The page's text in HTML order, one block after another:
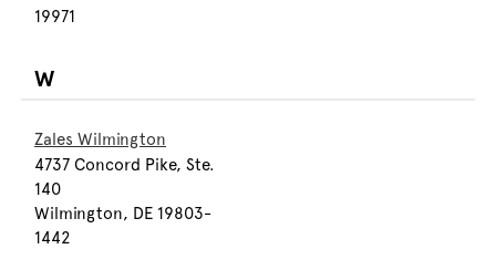
19971
W
Zales Wilmington
4737 Concord Pike, Ste.
140
Wilmington, DE 19803-
1442